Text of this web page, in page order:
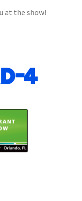
at the show!
4